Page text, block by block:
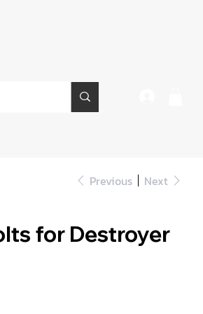
Previous Next
for Destroyer